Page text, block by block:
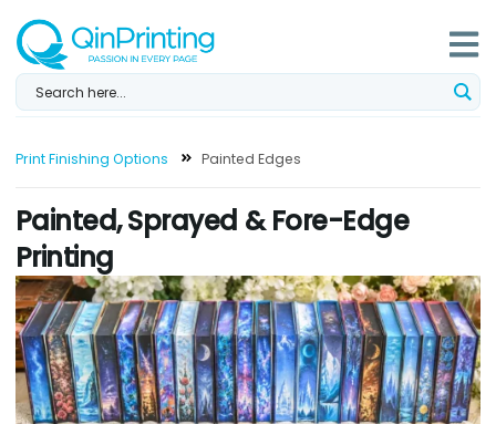
content
Print Finishing Options Painted Edges
Painted, Sprayed & Fore-Edge
Printing